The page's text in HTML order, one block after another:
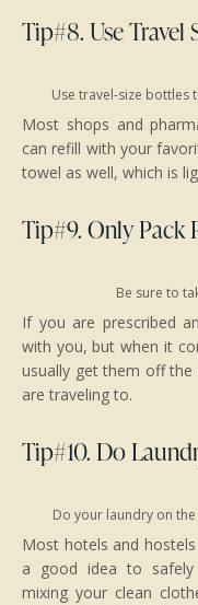
Tip#8. Use Travel
Use travel-size bottles
Most shops and
can refill with your
towel as well, which is
Tip#9. Only Pack
Be sure to
If you are prescribed
with you, but when it
usually get them off
are traveling to.
Tip#10. Do
Do your laundry on
Most hotels and
a good idea to
mixing your clean